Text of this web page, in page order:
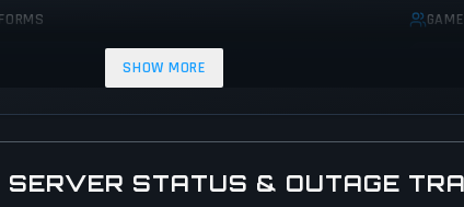
SHOW MORE
SERVER STATUS & OUTAGE